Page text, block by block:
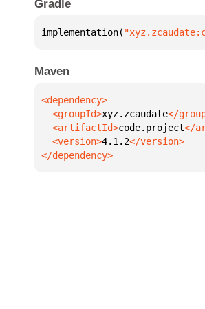
Gradle
implementation(
Maven
  <groupId>
xyz.zcaudate
  <artifactId>
code.project
  <version>
4.1.2
</dependency>